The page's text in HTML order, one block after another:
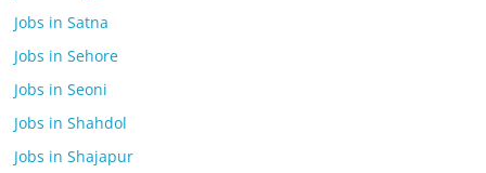
Jobs in Satna
Jobs in Sehore
Jobs in Seoni
Jobs in Shahdol
Jobs in Shajapur